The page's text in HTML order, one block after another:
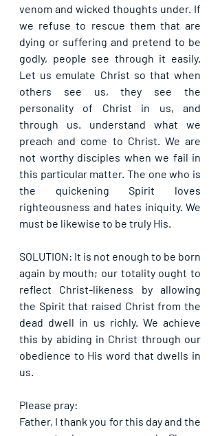
venom and wicked thoughts under. If
we refuse to rescue them that are
dying or suffering and pretend to be
godly, people see through it easily.
Let us emulate Christ so that when
others see us, they see the
personality of Christ in us, and
through us. understand what we
preach and come to Christ. We are
not worthy disciples when we fail in
this particular matter. The one who is
the quickening Spirit loves
righteousness and hates iniquity. We
must be likewise to be truly His.
SOLUTION: It is not enough to be born
again by mouth; our totality ought to
reflect Christ-likeness by allowing
the Spirit that raised Christ from the
dead dwell in us richly. We achieve
this by abiding in Christ through our
obedience to His word that dwells in
us.
Please pray:
Father, I thank you for this day and the